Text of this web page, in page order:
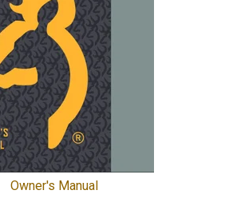
Owner's Manual